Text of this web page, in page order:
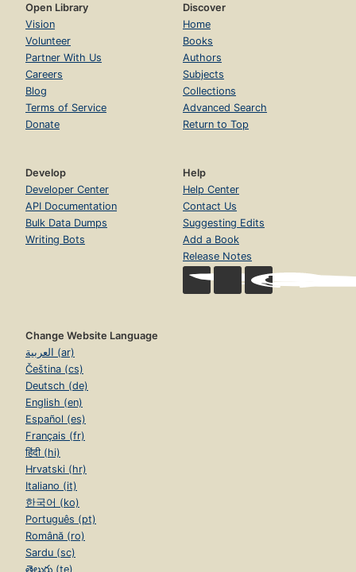
Open Library
Vision
Volunteer
Partner With Us
Careers
Blog
Terms of Service
Donate
Discover
Home
Books
Authors
Subjects
Collections
Advanced Search
Return to Top
Develop
Developer Center
API Documentation
Bulk Data Dumps
Writing Bots
Help
Help Center
Contact Us
Suggesting Edits
Add a Book
Release Notes
Change Website Language
العربية (ar)
Čeština (cs)
Deutsch (de)
English (en)
Español (es)
Français (fr)
हिंदी (hi)
Hrvatski (hr)
Italiano (it)
한국어 (ko)
Português (pt)
Română (ro)
Sardu (sc)
తెలుగు (te)